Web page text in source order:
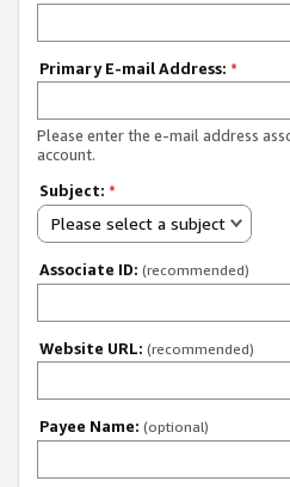
Primary E-mail Address: *
Please enter the e-mail address
account.
Subject: *
Please select a subject
Associate ID: (recommended)
Website URL: (recommended)
Payee Name: (optional)